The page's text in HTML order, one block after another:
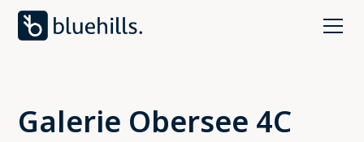
Galerie Obersee 4C